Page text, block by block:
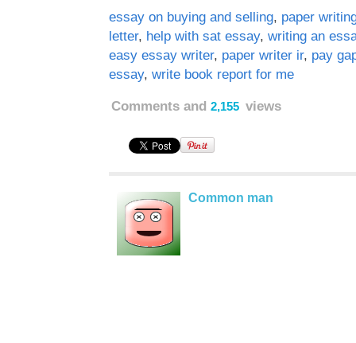
essay on buying and selling, paper
letter, help with sat essay, writing an
easy essay writer, paper writer ir, pay
essay, write book report for me
Comments and 2,155 views
Common man